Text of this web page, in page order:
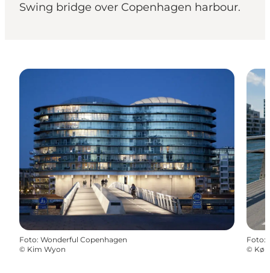
Swing bridge over Copenhagen harbour.
Foto: Wonderful Copenhagen
© Kim Wyon
Foto:
©